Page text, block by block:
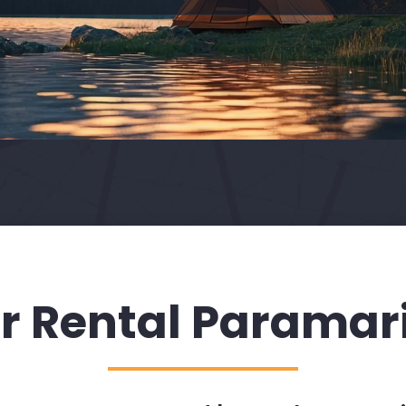
Rental